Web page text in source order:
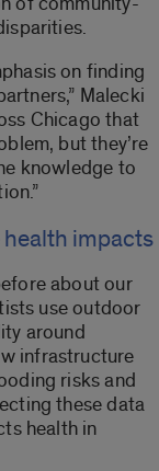
on finding
Malecki
Chicago that
but they’re
knowledge to
impacts
about our
use outdoor
around
infrastructure
risks and
these data
health in